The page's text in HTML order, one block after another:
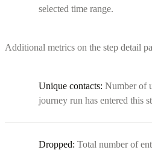
selected time range.
Additional metrics on the step detail
Unique contacts: Number of
journey run has entered this
Dropped: Total number of